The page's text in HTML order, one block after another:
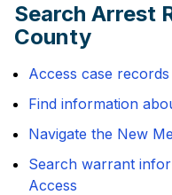
Search Arrest
County
Access case
Find information
Navigate the New
Search warrant
Access